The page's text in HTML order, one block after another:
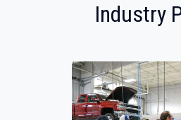
Industry